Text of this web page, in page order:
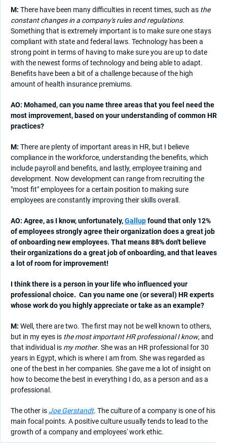
M: There have been many difficulties in recent times, such as the
constant changes in a company's rules and regulations.
Something that is extremely important is to make sure one stays
compliant with state and federal laws. Technology has been a
strong point in terms of having to make sure you are up to date
with the newest forms of technology and being able to adapt.
Benefits have been a bit of a challenge because of the high
amount of health insurance premiums.
AO: Mohamed, can you name three areas that you feel need the
most improvement, based on your understanding of common HR
practices?
M: There are plenty of important areas in HR, but I believe
compliance in the workforce, understanding the benefits, which
include payroll and benefits, and lastly, employee training and
development. Now development can range from recruiting the
"most fit" employees for a certain position to making sure
employees are constantly improving their skills overall.
AO: Agree, as I know, unfortunately,Gallupfound that only 12%
of employees strongly agree their organization does a great job
of onboarding new employees. That means 88% don't believe
their organizations do a great job of onboarding, and that leaves
a lot of room for improvement!
I think there is a person in your life who influenced your
professional choice. Can you name one (or several) HR experts
whose work do you highly appreciate or take as an example?
M: Well, there are two. The first may not be well known to others,
but in my eyes is the most important HR professional I know, and
that individual is my mother. She was an HR professional for 30
years in Egypt, which is where I am from. She was regarded as
one of the best in her companies. She gave me a lot of insight on
how to become the best in everything I do, as a person and as a
professional.
The other is Joe Gerstandt. The culture of a company is one of his
main focal points. A positive culture usually tends to lead to the
growth of a company and employees' work ethic.